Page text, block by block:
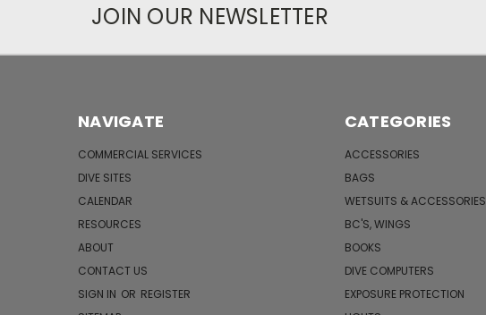
JOIN OUR NEWSLETTER
NAVIGATE
COMMERCIAL SERVICES
DIVE SITES
CALENDAR
RESOURCES
ABOUT
CONTACT US
SIGN IN OR REGISTER
CATEGORIES
ACCESSORIES
BAGS
WETSUITS & ACCESSORIES
BC'S, WINGS
BOOKS
DIVE COMPUTERS
EXPOSURE PROTECTION